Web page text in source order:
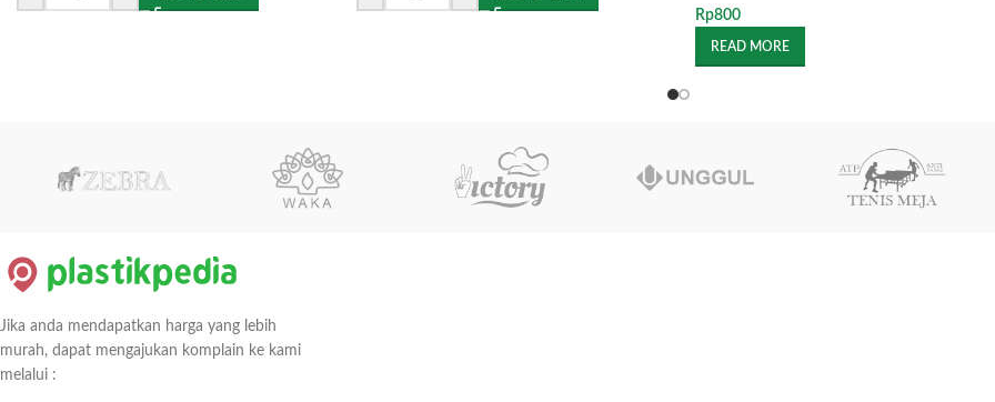
Rp800
READ MORE
Jika anda mendapatkan harga yang lebih
murah, dapat mengajukan komplain ke kami
melalui :